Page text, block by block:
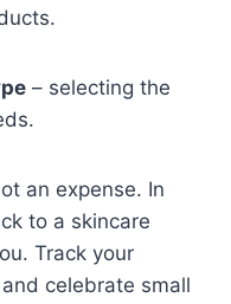
– selecting the
an expense. In
to a skincare
Track your
celebrate small